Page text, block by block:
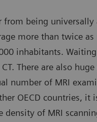
being universally
more than twice
inhabitants.
There are also
number of MRI
OECD countries, it
density of MRI